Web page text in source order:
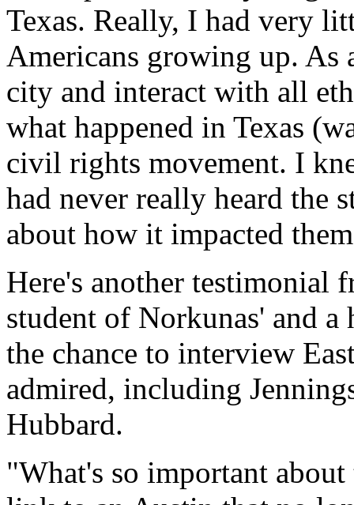
Texas. Really, I had very
Americans growing up.
city and interact with all
what happened in Texas
civil rights movement. I
had never really heard the
about how it impacted
Here's another testimonial
student of Norkunas' and
the chance to interview
admired, including
Hubbard.
"What's so important